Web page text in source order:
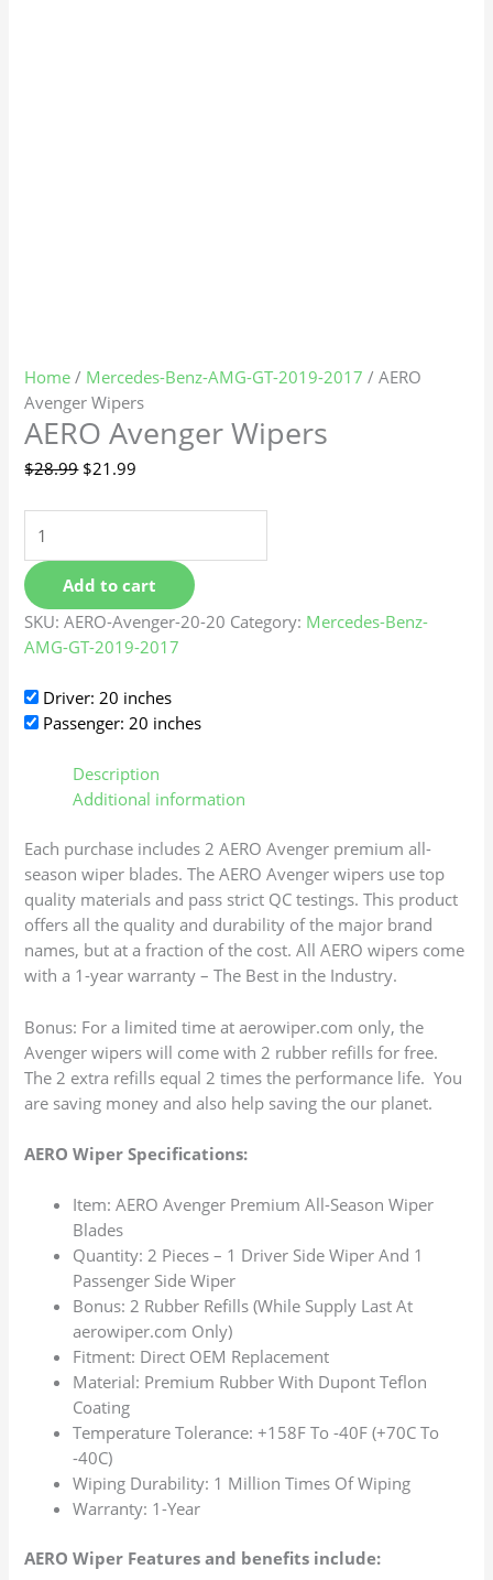
Home / Mercedes-Benz-AMG-GT-2019-2017 / AERO
Avenger Wipers
AERO Avenger Wipers
$28.99 $21.99
Add to cart
SKU:AERO-Avenger-20-20 Category: Mercedes-Benz-
AMG-GT-2019-2017
Driver: 20 inches
Passenger: 20 inches
Description
Additional information
Each purchase includes 2 AERO Avenger premium all-
season wiper blades. The AERO Avenger wipers use top
quality materials and pass strict QC testings. This product
offers all the quality and durability of the major brand
names, but at a fraction of the cost. All AERO wipers come
with a 1-year warranty – The Best in the Industry.
Bonus: For a limited time at aerowiper.com only, the
Avenger wipers will come with 2 rubber refills for free.
The 2 extra refills equal 2 times the performance life. You
are saving money and also help saving the our planet.
AERO Wiper Specifications:
Item: AERO Avenger Premium All-Season Wiper
Blades
Quantity: 2 Pieces – 1 Driver Side Wiper And 1
Passenger Side Wiper
Bonus: 2 Rubber Refills (While Supply Last At
aerowiper.com Only)
Fitment: Direct OEM Replacement
Material: Premium Rubber With Dupont Teflon
Coating
Temperature Tolerance: +158F To -40F (+70C To
-40C)
Wiping Durability: 1 Million Times Of Wiping
Warranty: 1-Year
AERO Wiper Features and benefits include: